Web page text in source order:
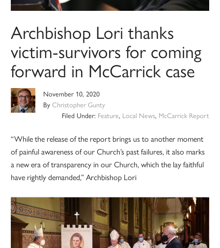
Archbishop Lori thanks
victim-survivors for coming
forward in McCarrick case
November 10, 2020
ByChristopher Gunty
Filed Under: Feature, Local News, McCarrick Report
“While the release of the report brings us to another moment
of painful awareness of our Church’s past failures, it also marks
a new era of transparency in our Church, which the lay faithful
have rightly demanded,” Archbishop Lori